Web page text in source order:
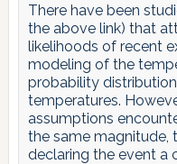
There have been
the above link) that
likelihoods of recent
modeling of the
probability
temperatures.
assumptions
the same magnitude,
declaring the event a